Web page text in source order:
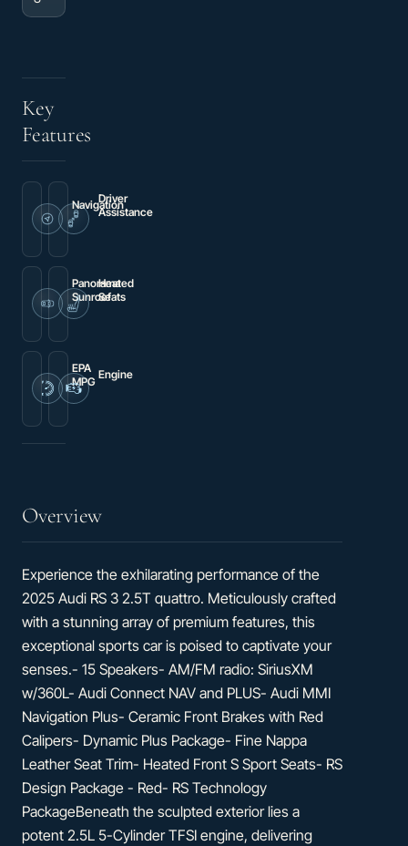
Key
Features
Navigation
Navigation
System
Driver
Assistance
Panorama
Sunroof
Power
Heated
Seats
EPA
MPG
20
Engine
Overview
Experience the exhilarating performance of the
2025 Audi RS 3 2.5T quattro. Meticulously crafted
with a stunning array of premium features, this
exceptional sports car is poised to captivate your
senses.- 15 Speakers- AM/FM radio: SiriusXM
w/360L- Audi Connect NAV and PLUS- Audi MMI
Navigation Plus- Ceramic Front Brakes with Red
Calipers- Dynamic Plus Package- Fine Nappa
Leather Seat Trim- Heated Front S Sport Seats- RS
Design Package - Red- RS Technology
PackageBeneath the sculpted exterior lies a
potent 2.5L 5-Cylinder TFSI engine, delivering